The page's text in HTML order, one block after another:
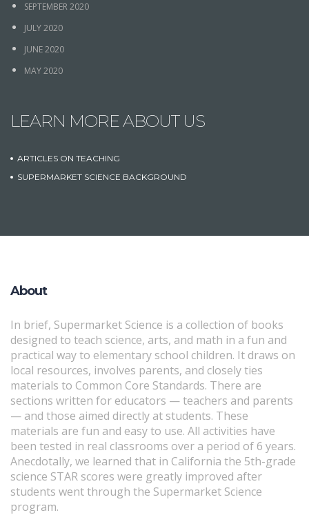
SEPTEMBER 2020
JULY 2020
JUNE 2020
MAY 2020
LEARN MORE ABOUT US
ARTICLES ON TEACHING
SUPERMARKET SCIENCE BACKGROUND
About
In brief, Supermarket Science is a collection of books
designed to teach science, arts, and math in a fun and
practical way to elementary school children. It draws on
local resources, involves parents, and closely ties
materials to Common Core Standards. There are
sections written for educators — teachers and parents
— and those aimed directly at students. These
materials are fun and easy to use. All activities have
been tested in real classrooms over a period of 6 years.
Anecdotally, we learned that in California the 5th-grade
science STAR scores were greatly improved after
students went through the Supermarket Science
program.